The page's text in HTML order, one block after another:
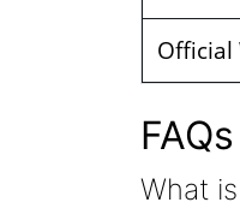
Official
What